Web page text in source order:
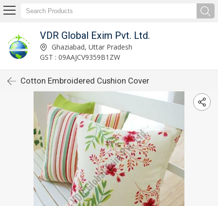
VDR Global Exim Pvt. Ltd.
Ghaziabad, Uttar Pradesh
GST : 09AAJCV9359B1ZW
Cotton Embroidered Cushion Cover